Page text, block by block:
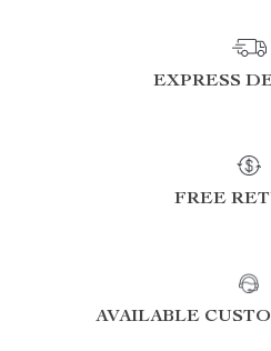
EXPRESS
FREE
AVAILABLE